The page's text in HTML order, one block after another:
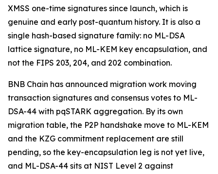
XMSS one-time signatures since launch, which is
genuine and early post-quantum history. It is also a
single hash-based signature family: no ML-DSA
lattice signature, no ML-KEM key encapsulation, and
not the FIPS 203, 204, and 202 combination.
BNB Chain has announced migration work moving
transaction signatures and consensus votes to ML-
DSA-44 with pqSTARK aggregation. By its own
migration table, the P2P handshake move to ML-KEM
and the KZG commitment replacement are still
pending, so the key-encapsulation leg is not yet live,
and ML-DSA-44 sits at NIST Level 2 against